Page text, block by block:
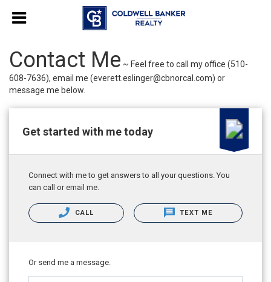
Contact Me ~ Feel free to call my office (510-
608-7636), email me (everett.eslinger@cbnorcal.com) or
message me below.
Get started with me today
Connect with me to get answers to all your questions. You
can call or email me.
CALL TEXT ME
Or send me a message.